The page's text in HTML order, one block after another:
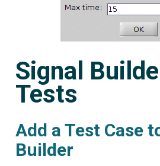
Signal
Tests
Add a Test Case
Builder